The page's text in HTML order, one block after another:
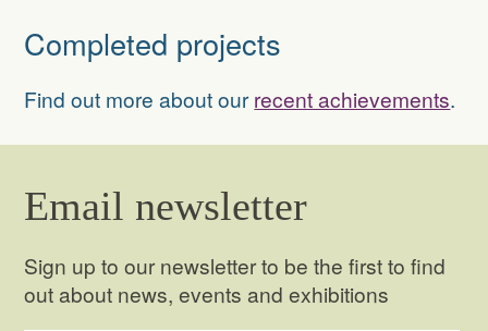
Completed projects
Find out more about ourrecent achievements.
Email newsletter
Sign up to our newsletter to be the first to find
out about news, events and exhibitions